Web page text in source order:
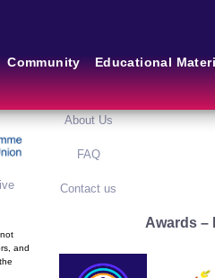
Community Educational
and
Home
About Us
FAQ
Contact us
Blog
Awards –